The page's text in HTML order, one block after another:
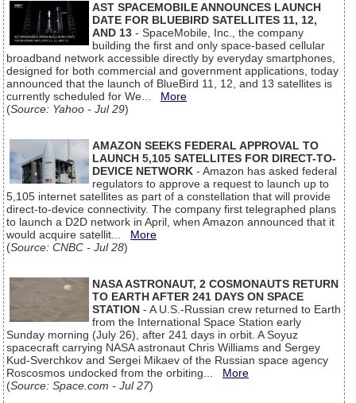
AST SPACEMOBILE ANNOUNCES LAUNCH
DATE FOR BLUEBIRD SATELLITES 11, 12,
AND 13 - SpaceMobile, Inc., the company
building the first and only space-based cellular
broadband network accessible directly by everyday smartphones,
designed for both commercial and government applications, today
announced that the launch of BlueBird 11, 12, and 13 satellites is
currently scheduled for We... More
(Source: Yahoo - Jul 29)
AMAZON SEEKS FEDERAL APPROVAL TO
LAUNCH 5,105 SATELLITES FOR DIRECT-TO-
DEVICE NETWORK - Amazon has asked federal
regulators to approve a request to launch up to
5,105 internet satellites as part of a constellation that will provide
direct-to-device connectivity. The company first telegraphed plans
to launch a D2D network in April, when Amazon announced that it
would acquire satellit... More
(Source: CNBC - Jul 28)
NASA ASTRONAUT, 2 COSMONAUTS RETURN
TO EARTH AFTER 241 DAYS ON SPACE
STATION - A U.S.-Russian crew returned to Earth
from the International Space Station early
Sunday morning (July 26), after 241 days in orbit. A Soyuz
spacecraft carrying NASA astronaut Chris Williams and Sergey
Kud-Sverchkov and Sergei Mikaev of the Russian space agency
Roscosmos undocked from the orbiting... More
(Source: Space.com - Jul 27)